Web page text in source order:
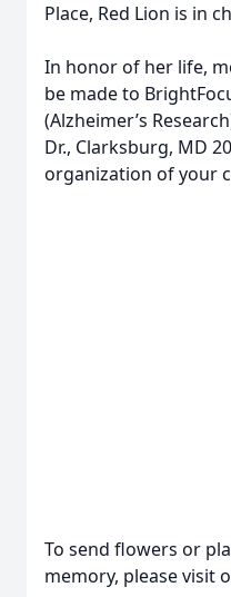
Place, Red Lion is in
In honor of her life,
be made to
(Alzheimer’s
Dr., Clarksburg, MD
organization of your
To send flowers or
memory, please visit